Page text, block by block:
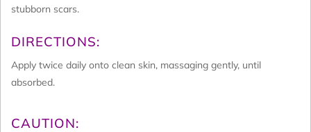
stubborn scars.
DIRECTIONS:
Apply twice daily onto clean skin, massaging gently, until
absorbed.
CAUTION: